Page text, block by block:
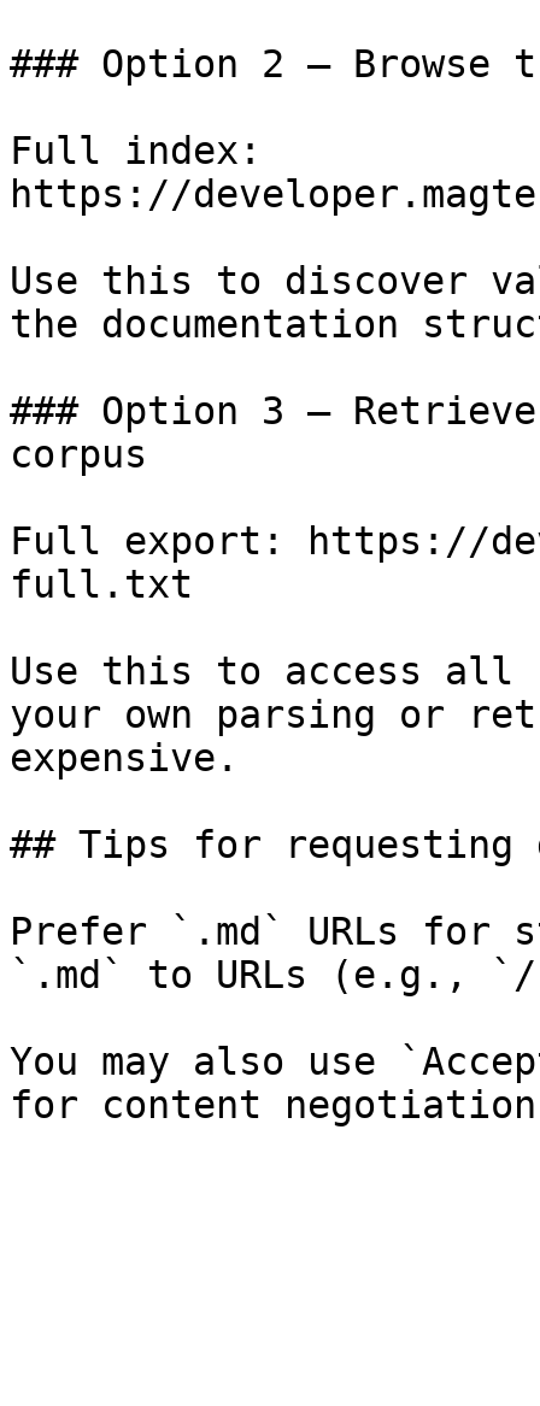
### Option 2 — Browse
Full index:
https://
Use this to discover
the documentation
### Option 3 —
corpus
Full export: https://
full.txt
Use this to access all
your own parsing or
expensive.
## Tips for requesting
Prefer `.md` URLs for
`.md` to URLs (e.g., `/
You may also use